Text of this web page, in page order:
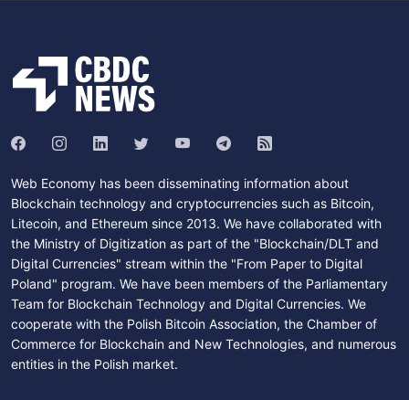
Web Economy has been disseminating information about
Blockchain technology and cryptocurrencies such as Bitcoin,
Litecoin, and Ethereum since 2013. We have collaborated with
the Ministry of Digitization as part of the "Blockchain/DLT and
Digital Currencies" stream within the "From Paper to Digital
Poland" program. We have been members of the Parliamentary
Team for Blockchain Technology and Digital Currencies. We
cooperate with the Polish Bitcoin Association, the Chamber of
Commerce for Blockchain and New Technologies, and numerous
entities in the Polish market.